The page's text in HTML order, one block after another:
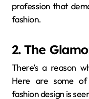
profession that
fashion.
2. The
There’s a reason
Here are some of
fashion design is